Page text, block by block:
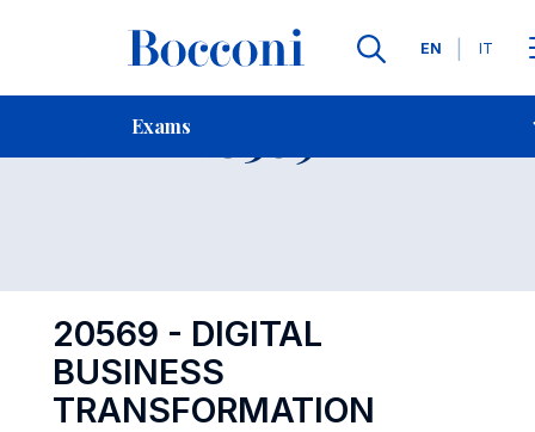
Languages
EN IT
Exams
Contact Us
Exam 20569
20569 - DIGITAL
BUSINESS
TRANSFORMATION